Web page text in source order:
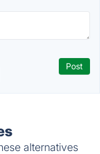
alternatives